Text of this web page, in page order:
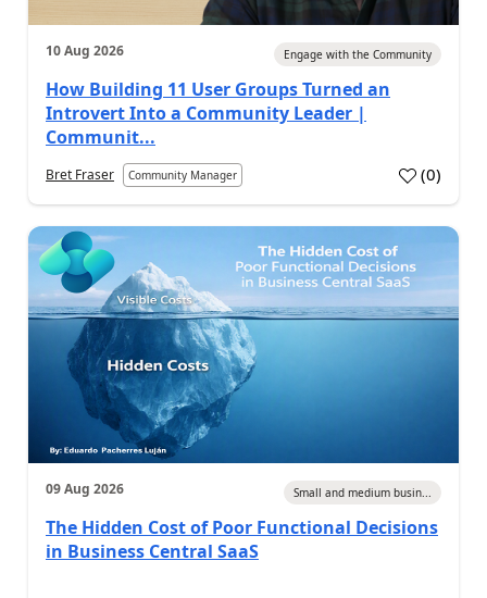
10 Aug 2026 Engage with the Community
How Building 11 User Groups Turned an
Introvert Into a Community Leader |
Communit...
Bret Fraser Community Manager (0)
09 Aug 2026 Small and medium busin...
The Hidden Cost of Poor Functional Decisions
in Business Central SaaS